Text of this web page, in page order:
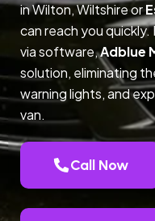
in Wilton, Wiltshire or
can reach you
via software,Adblue
solution, eliminating
warning lights, and
van.
Call Now